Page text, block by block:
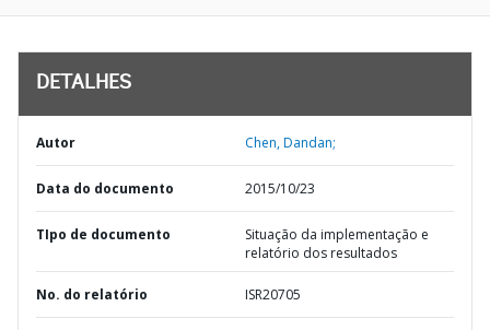
DETALHES
Autor Chen, Dandan;
Data do documento 2015/10/23
TIpo de documento
Situação da implementação e
relatório dos resultados
No. do relatório ISR20705